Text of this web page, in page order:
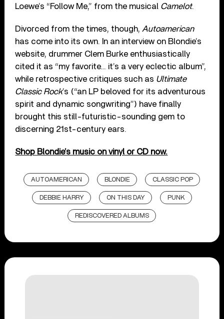
Loewe’s “Follow Me,” from the musical Camelot.
Divorced from the times, though, Autoamerican
has come into its own. In an interview on Blondie’s
website, drummer Clem Burke enthusiastically
cited it as “my favorite… it’s a very eclectic album”,
while retrospective critiques such as Ultimate
Classic Rock’s (“an LP beloved for its adventurous
spirit and dynamic songwriting”) have finally
brought this still-futuristic-sounding gem to
discerning 21st-century ears.
Shop Blondie’s music on vinyl or CD now.
AUTOAMERICAN BLONDIE CLASSIC POP
DEBBIE HARRY ON THIS DAY PUNK
REDISCOVERED ALBUMS